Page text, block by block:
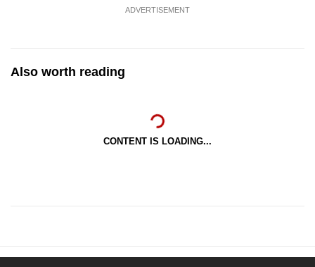
ADVERTISEMENT
Also worth reading
CONTENT IS LOADING...